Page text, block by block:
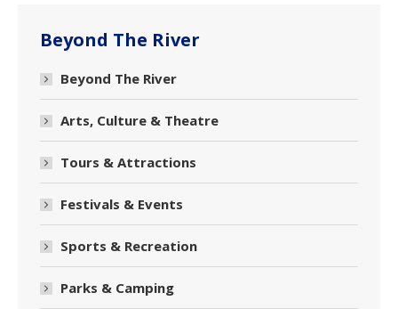
Beyond The River
Beyond The River
Arts, Culture & Theatre
Tours & Attractions
Festivals & Events
Sports & Recreation
Parks & Camping